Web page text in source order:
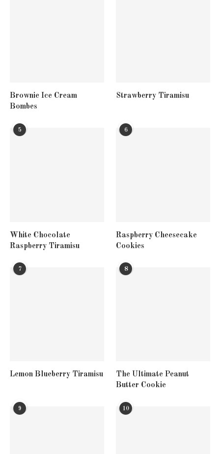
Brownie Ice Cream
Bombes
Strawberry Tiramisu
5
White Chocolate
Raspberry Tiramisu
6
Raspberry Cheesecake
Cookies
7
Lemon Blueberry Tiramisu
8
The Ultimate Peanut
Butter Cookie
9 10